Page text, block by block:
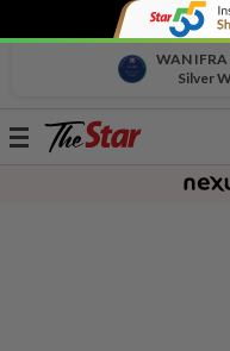
WAN
Silver
Toggle